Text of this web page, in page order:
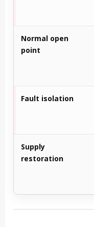
Normal open
point
Fault isolation
Supply
restoration